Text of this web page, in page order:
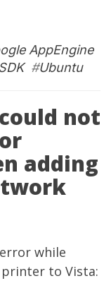
AppEngine
#Ubuntu
not
adding
while
printer to Vista: